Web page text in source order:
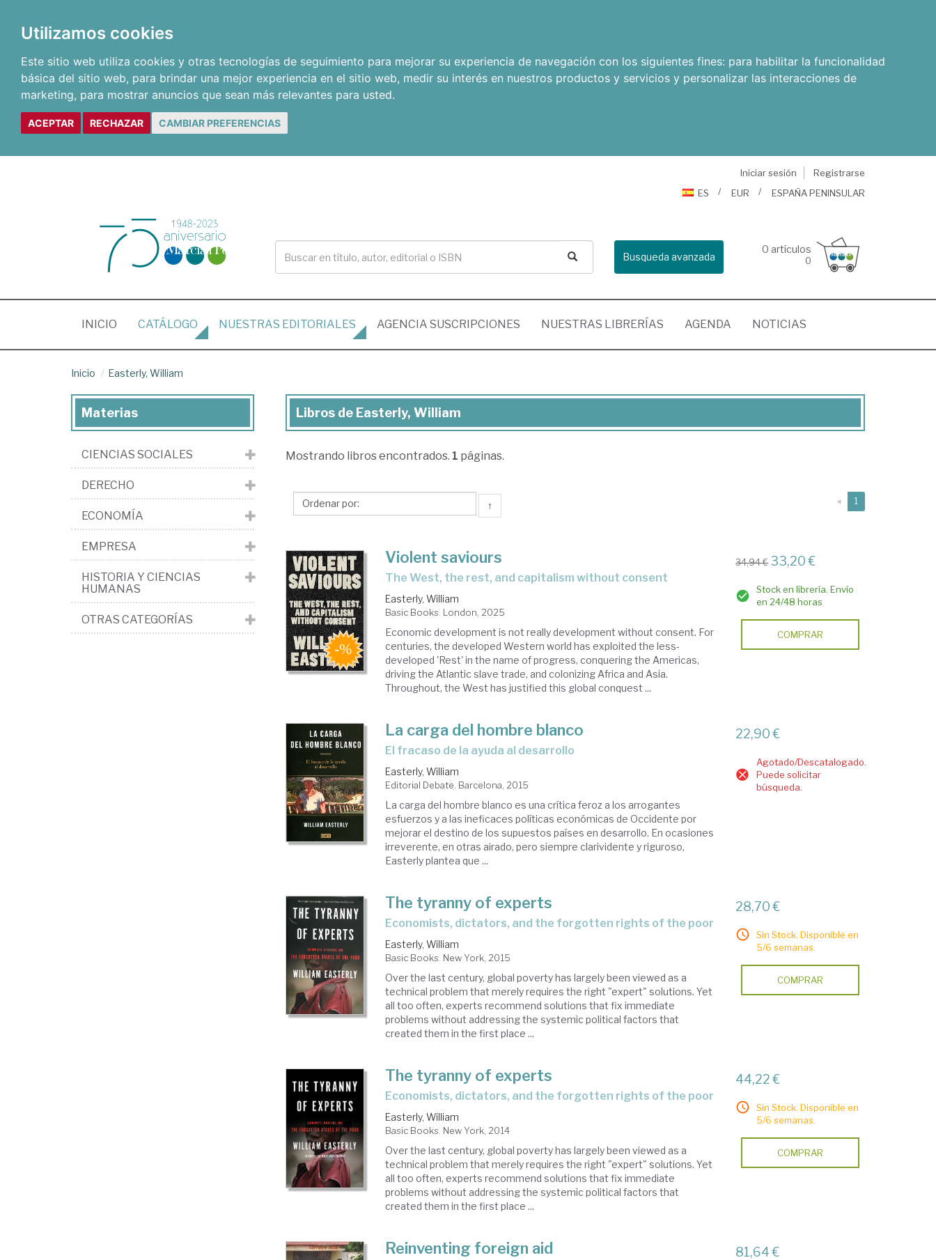
Utilizamos cookies
Este sitio web utiliza cookies y otras tecnologías de seguimiento para mejorar su experiencia de navegación con los siguientes fines: para habilitar la funcionalidad
básica del sitio web, para brindar una mejor experiencia en el sitio web, medir su interés en nuestros productos y servicios y personalizar las interacciones de
marketing, para mostrar anuncios que sean más relevantes para usted.
ACEPTAR RECHAZAR CAMBIAR PREFERENCIAS
Iniciar sesión
Registrarse
ES
EUR ESPAÑA PENINSULAR
Busqueda avanzada
0 artículos
0
INICIO (CURRENT)
CATÁLOGO NUESTRAS EDITORIALES AGENCIA SUSCRIPCIONES NUESTRAS LIBRERÍAS AGENDA NOTICIAS
Inicio Easterly, William
Libros
Easterly,
Libros de Easterly, William
Mostrando libros encontrados. 1 páginas.
↑ « 1
Violent saviours
the West, the rest, and capitalism without consent
Easterly, William
Basic Books. London, 2025
Economic development is not really development without consent. For
centuries, the developed Western world has exploited the less-
developed 'Rest' in the name of progress, conquering the Americas,
driving the Atlantic slave trade, and colonizing Africa and Asia.
Throughout, the West has justified this global conquest ...
34,94 € 33,20 €
Stock en librería. Envío
en 24/48 horas
COMPRAR
La carga del hombre blanco
el fracaso de la ayuda al desarrollo
Easterly, William
Editorial Debate. Barcelona, 2015
La carga del hombre blanco es una crítica feroz a los arrogantes
esfuerzos y a las ineficaces políticas económicas de Occidente por
mejorar el destino de los supuestos países en desarrollo. En ocasiones
irreverente, en otras airado, pero siempre clarividente y riguroso,
Easterly plantea que ...
22,90 €
Agotado/Descatalogado.
Puede solicitar
búsqueda.
The tyranny of experts
economists, dictators, and the forgotten rights of the poor
Easterly, William
Basic Books. New York, 2015
Over the last century, global poverty has largely been viewed as a
technical problem that merely requires the right "expert" solutions. Yet
all too often, experts recommend solutions that fix immediate
problems without addressing the systemic political factors that
created them in the first place ...
28,70 €
Sin Stock. Disponible en
5/6 semanas.
COMPRAR
The tyranny of experts
economists, dictators, and the forgotten rights of the poor
Easterly, William
Basic Books. New York, 2014
Over the last century, global poverty has largely been viewed as a
technical problem that merely requires the right "expert" solutions. Yet
all too often, experts recommend solutions that fix immediate
problems without addressing the systemic political factors that
created them in the first place ...
44,22 €
Sin Stock. Disponible en
5/6 semanas.
COMPRAR
Reinventing foreign aid 81,64 €
Materias
CIENCIAS SOCIALES
DERECHO
ECONOMÍA
EMPRESA
HISTORIA Y CIENCIAS
HUMANAS
OTRAS CATEGORÍAS